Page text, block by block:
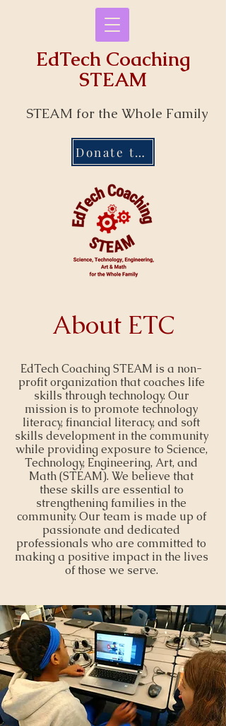
EdTech Coaching
STEAM
STEAM for the Whole Family
Donate to Our Programs
About ETC
EdTech Coaching STEAM is a non-
profit organization that coaches life
skills through technology. Our
mission is to promote technology
literacy, financial literacy, and soft
skills development in the community
while providing exposure to Science,
Technology, Engineering, Art, and
Math (STEAM). We believe that
these skills are essential to
strengthening families in the
community. Our team is made up of
passionate and dedicated
professionals who are committed to
making a positive impact in the lives
of those we serve.